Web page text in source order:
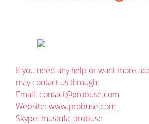
If you need any help or want more
may contact us through:
Email: contact@probuse.com
Website: www.probuse.com
Skype: mustufa_probuse